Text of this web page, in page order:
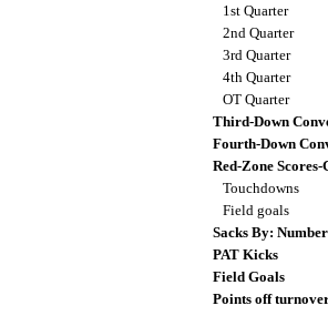
1st Quarter
2nd Quarter
3rd Quarter
4th Quarter
OT Quarter
Third-Down
Fourth-Down
Red-Zone Scores-
Touchdowns
Field goals
Sacks By:
PAT Kicks
Field Goals
Points off